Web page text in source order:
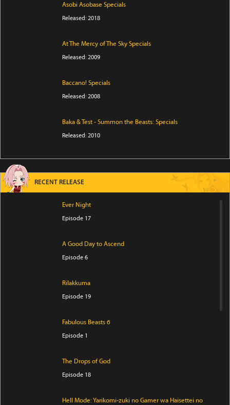
Asobi Asobase Specials
Released: 2018
At The Mercy of The Sky Specials
Released: 2009
Baccano! Specials
Released: 2008
Baka & Test - Summon the Beasts: Specials
Released: 2010
RECENT RELEASE
Ever Night
Episode 17
A Good Day to Ascend
Episode 6
Rilakkuma
Episode 19
Fabulous Beasts 6
Episode 1
The Drops of God
Episode 18
Hell Mode: Yarikomi-zuki no Gamer wa Haisettei no